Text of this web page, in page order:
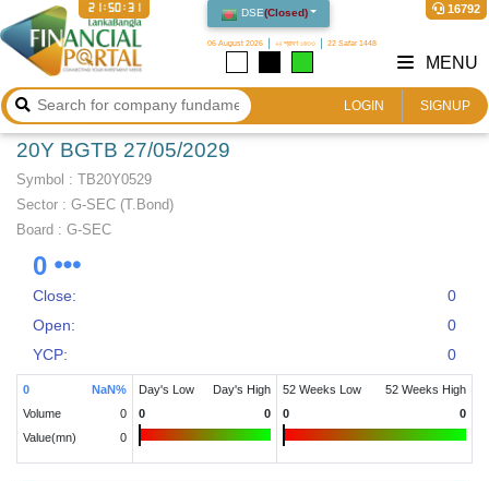
DSE(Closed)
06 August 2026 ২২ শ্রাবণ ১৪৩৩ 22 Safar 1448
16792
21:50:31
LOGIN SIGNUP
MENU
20Y BGTB 27/05/2029
Symbol : TB20Y0529
Sector : G-SEC (T.Bond)
Board : G-SEC
0
Close:
0
Open:
0
YCP:
0
0 NaN%
Volume
0
Value(mn)
0
Day's Low
Day's High
0
0
52 Weeks Low
52 Weeks High
0
0